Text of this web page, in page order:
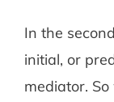
In the
initial, or
mediator.